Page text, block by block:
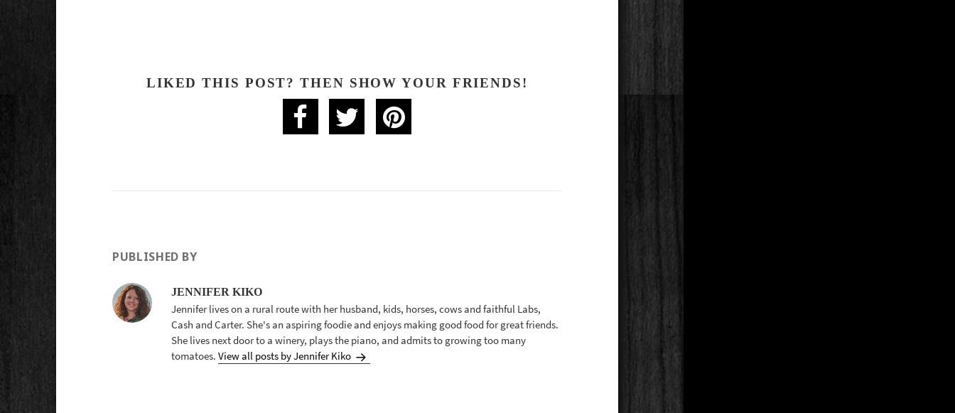
LIKED THIS POST? THEN SHOW YOUR FRIENDS!
PUBLISHED BY
JENNIFER KIKO
Jennifer lives on a rural route with her husband, kids, horses, cows and faithful Labs,
Cash and Carter. She's an aspiring foodie and enjoys making good food for great friends.
She lives next door to a winery, plays the piano, and admits to growing too many
tomatoes.View all posts by Jennifer Kiko